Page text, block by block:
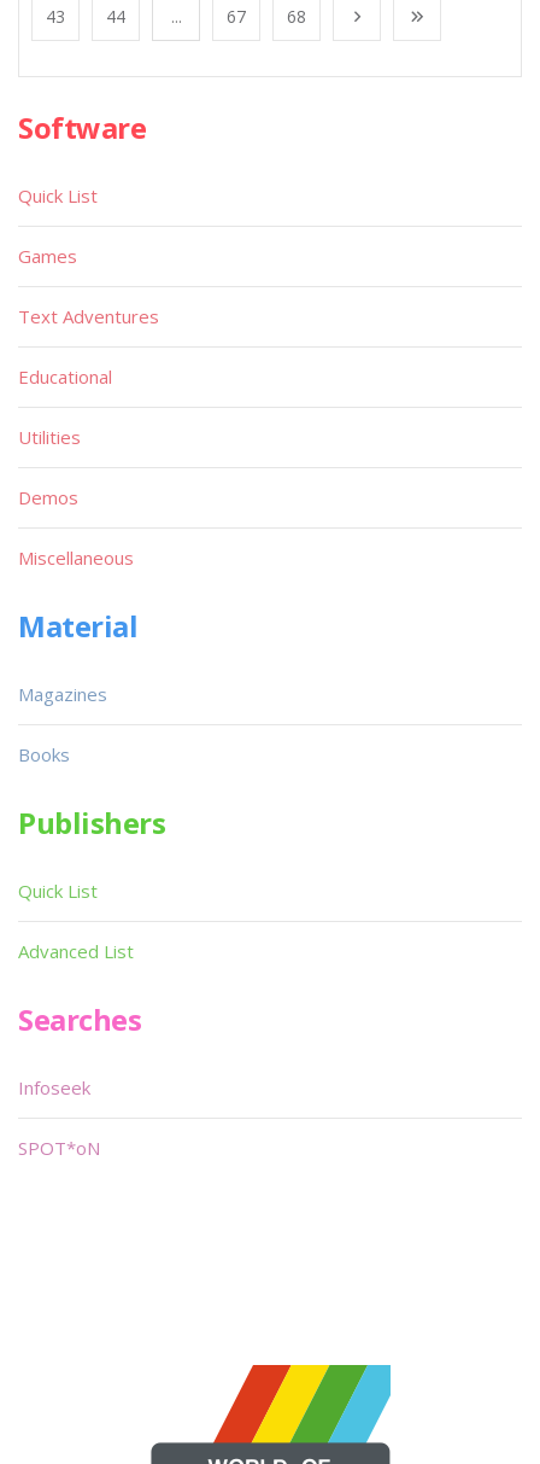
43 44 ... 67 68
Software
Quick List
Games
Text Adventures
Educational
Utilities
Demos
Miscellaneous
Material
Magazines
Books
Publishers
Quick List
Advanced List
Searches
Infoseek
SPOT*oN